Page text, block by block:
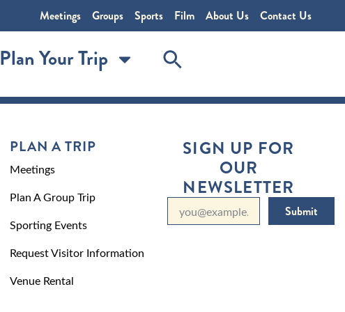
Meetings Groups Sports Film About Us Contact Us
Plan Your Trip
PLAN A TRIP
Meetings
Plan A Group Trip
Sporting Events
Request Visitor Information
Venue Rental
SIGN UP FOR
OUR
NEWSLETTER
Submit